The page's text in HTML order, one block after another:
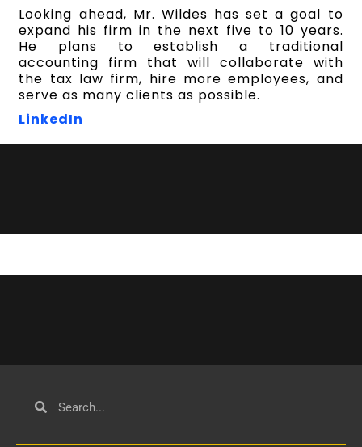
Looking ahead, Mr. Wildes has set a goal to
expand his firm in the next five to 10 years.
He plans to establish a traditional
accounting firm that will collaborate with
the tax law firm, hire more employees, and
serve as many clients as possible.
LinkedIn